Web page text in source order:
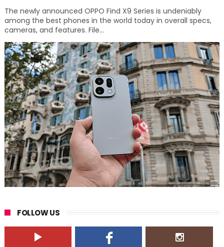
The newly announced OPPO Find X9 Series is undeniably
among the best phones in the world today in overall specs,
cameras, and features. File...
FOLLOW US